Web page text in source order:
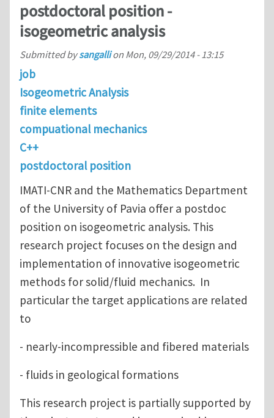
postdoctoral position -
isogeometric analysis
Submitted bysangallion Mon, 09/29/2014 - 13:15
job
Isogeometric Analysis
finite elements
compuational mechanics
C++
postdoctoral position
IMATI-CNR and the Mathematics Department
of the University of Pavia offer a postdoc
position on isogeometric analysis. This
research project focuses on the design and
implementation of innovative isogeometric
methods for solid/fluid mechanics. In
particular the target applications are related
to
- nearly-incompressible and fibered materials
- fluids in geological formations
This research project is partially supported by